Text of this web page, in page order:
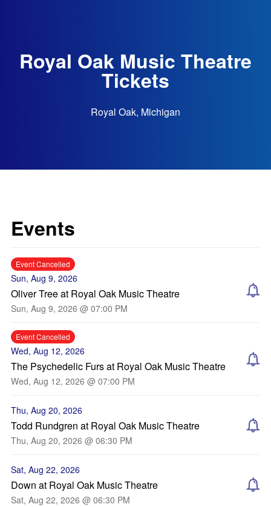
Royal Oak Music Theatre
Tickets
Royal Oak, Michigan
Events
Event Cancelled
Sun, Aug 9, 2026
Oliver Tree at Royal Oak Music Theatre
Sun, Aug 9, 2026 @ 07:00 PM
Event Cancelled
Wed, Aug 12, 2026
The Psychedelic Furs at Royal Oak Music Theatre
Wed, Aug 12, 2026 @ 07:00 PM
Thu, Aug 20, 2026
Todd Rundgren at Royal Oak Music Theatre
Thu, Aug 20, 2026 @ 06:30 PM
Sat, Aug 22, 2026
Down at Royal Oak Music Theatre
Sat, Aug 22, 2026 @ 06:30 PM